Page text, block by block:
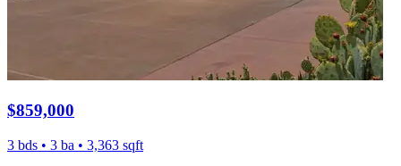
$859,000
3 bds • 3 ba • 3,363 sqft